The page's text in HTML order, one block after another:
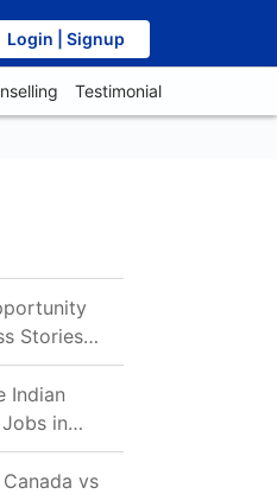
Login | Signup
Testimonial
Stories
in 2026-27
Indian
in
vs